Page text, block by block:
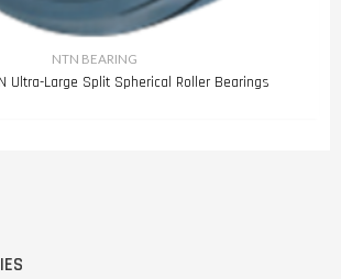
NTN BEARING
Ultra-Large Split Spherical Roller Bearings